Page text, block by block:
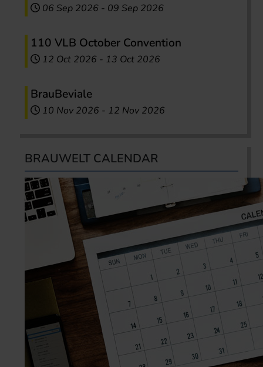
06 Sep 2026 - 09 Sep 2026
110 VLB October Convention
12 Oct 2026 - 13 Oct 2026
BrauBeviale
10 Nov 2026 - 12 Nov 2026
BRAUWELT CALENDAR